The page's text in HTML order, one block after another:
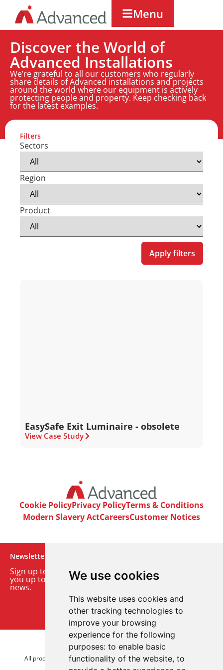
We use cookies
This website uses cookies and
other tracking technologies to
improve your browsing
experience for the following
purposes: to enable basic
functionality of the website, to
Menu
Discover the World of
Advanced Installations
We’re grateful to all our customers who regularly
share details of Advanced installations and projects
around the world where our equipment is actively
protecting people and property. Keep checking back
for the latest examples.
Filters
Sectors
Region
Product
Apply filters
EasySafe Exit Luminaire - obsolete
View Case Study
Cookie PolicyPrivacy PolicyTerms & Conditions
Modern Slavery ActCareersCustomer Notices
Newsletter
Sign up to our monthly email newsletter. We’ll keep
you up to date with the latest product and company
news.
Sign up to our newsletter
© 2026 Advanced Electronics Ltd.
All product brands are trademarks of Advanced Electronics Ltd.